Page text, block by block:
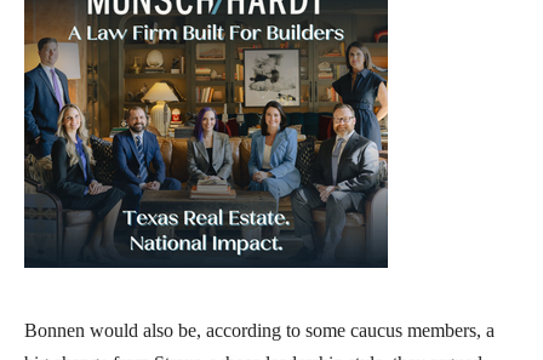
Bonnen would also be, according to some caucus members, a